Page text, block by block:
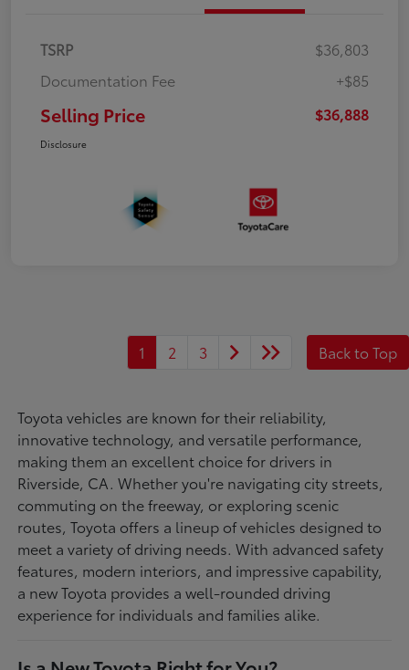
TSRP
$36,803
Documentation Fee
+$85
Selling Price $36,888
Disclosure
1 2 3 Back to Top
Toyota vehicles are known for their reliability,
innovative technology, and versatile performance,
making them an excellent choice for drivers in
Riverside, CA. Whether you're navigating city streets,
commuting on the freeway, or exploring scenic
routes, Toyota offers a lineup of vehicles designed to
meet a variety of driving needs. With advanced safety
features, modern interiors, and impressive capability,
a new Toyota provides a well-rounded driving
experience for individuals and families alike.